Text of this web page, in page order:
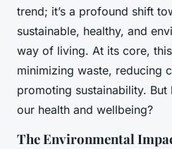
trend; it’s a profound shift
sustainable, healthy, and
way of living. At its core,
minimizing waste, reducing
promoting sustainability.
our health and wellbeing?
The Environmental